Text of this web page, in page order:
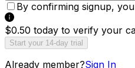
By confirming signup,
$0.50 today to verify your
Start your 14-day trial
Already member?Sign In